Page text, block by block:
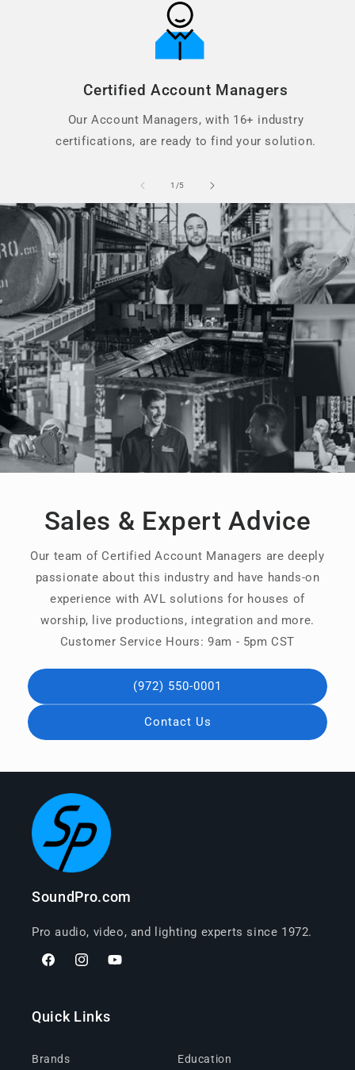
Certified Account Managers
Our Account Managers, with 16+ industry
certifications, are ready to find your solution.
1 /of
5
Sales & Expert Advice
Our team of Certified Account Managers are deeply
passionate about this industry and have hands-on
experience with AVL solutions for houses of
worship, live productions, integration and more.
Customer Service Hours: 9am - 5pm CST
(972) 550-0001
Contact Us
SoundPro.com
Pro audio, video, and lighting experts since 1972.
FacebookInstagramYouTube
Quick Links
Brands Education